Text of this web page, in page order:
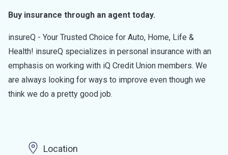
Buy insurance through an agent today.
insureQ - Your Trusted Choice for Auto, Home, Life &
Health! insureQ specializes in personal insurance with an
emphasis on working with iQ Credit Union members. We
are always looking for ways to improve even though we
think we do a pretty good job.
Location